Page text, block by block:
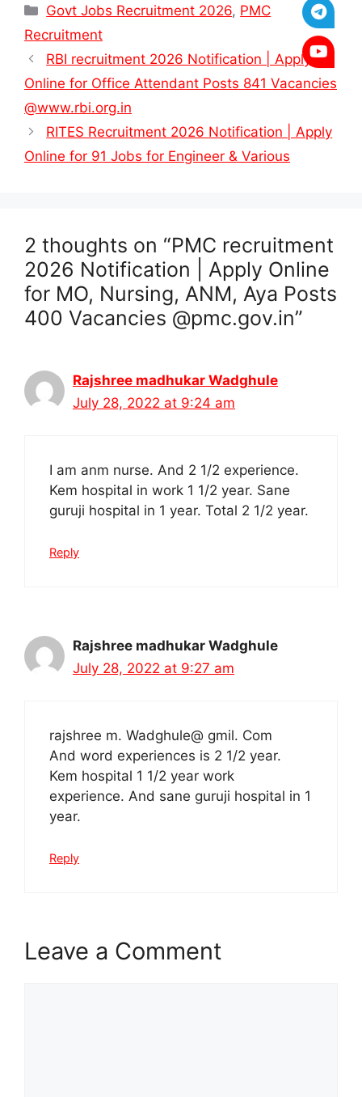
Categories
Govt Jobs Recruitment 2026, PMC
Recruitment
RBI recruitment 2026 Notification | Apply
Online for Office Attendant Posts 841 Vacancies
@www.rbi.org.in
RITES Recruitment 2026 Notification | Apply
Online for 91 Jobs for Engineer & Various
2 thoughts on “PMC recruitment
2026 Notification | Apply Online
for MO, Nursing, ANM, Aya Posts
400 Vacancies @pmc.gov.in”
Rajshree madhukar Wadghule
July 28, 2022 at 9:24 am
I am anm nurse. And 2 1/2 experience.
Kem hospital in work 1 1/2 year. Sane
guruji hospital in 1 year. Total 2 1/2 year.
Reply
Rajshree madhukar Wadghule
July 28, 2022 at 9:27 am
rajshree m. Wadghule@ gmil. Com
And word experiences is 2 1/2 year.
Kem hospital 1 1/2 year work
experience. And sane guruji hospital in 1
year.
Reply
Leave a Comment